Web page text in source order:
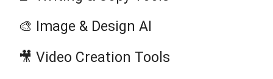
🎨 Image & Design AI
🎥 Video Creation Tools